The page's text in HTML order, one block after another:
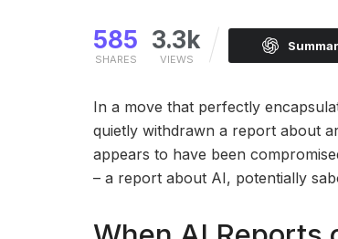
585
SHARES
3.3k
VIEWS
In a move that perfectly
quietly withdrawn a report about
appears to have been
– a report about AI, potentially